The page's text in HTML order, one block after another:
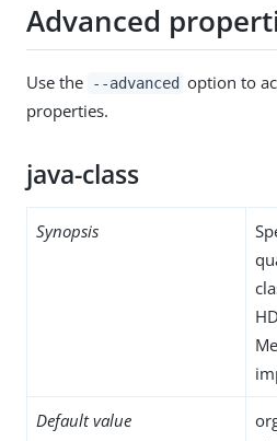
Advanced
Use the --advanced option to
properties.
java-class
Synopsis
Default value